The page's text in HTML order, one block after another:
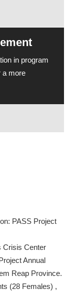
in program
a more
PASS Project
Crisis Center
Annual
Reap Province.
(28 Females) ,